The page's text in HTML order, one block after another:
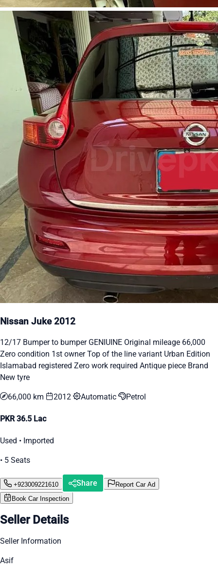
Nissan Juke 2012
12/17 Bumper to bumper GENIUINE Original mileage 66,000
Zero condition 1st owner Top of the line variant Urban Edition
Islamabad registered Zero work required Antique piece Brand
New tyre
66,000 km 2012 Automatic Petrol
PKR 36.5 Lac
Used • Imported
• 5 Seats
+923009221610 Share
Report Car Ad
Book Car Inspection
Seller Details
Seller Information
Asif